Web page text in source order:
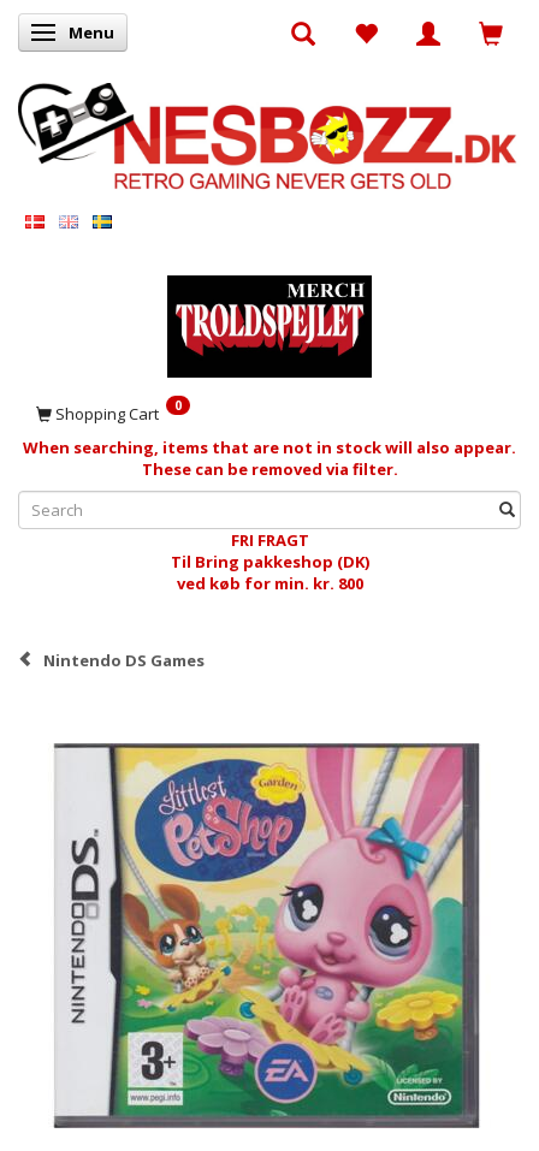
Toggle navigation
Menu
Shopping Cart 0
When searching, items that are not in stock will also appear.
These can be removed via filter.
FRI FRAGT
Til Bring pakkeshop (DK)
ved køb for min. kr. 800
Nintendo DS Games